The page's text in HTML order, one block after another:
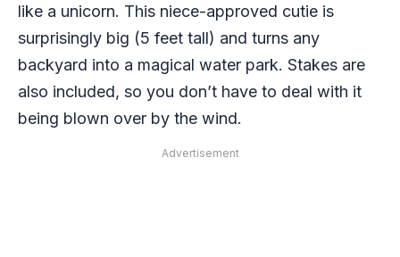
like a unicorn. This niece-approved cutie is
surprisingly big (5 feet tall) and turns any
backyard into a magical water park. Stakes are
also included, so you don’t have to deal with it
being blown over by the wind.
Advertisement